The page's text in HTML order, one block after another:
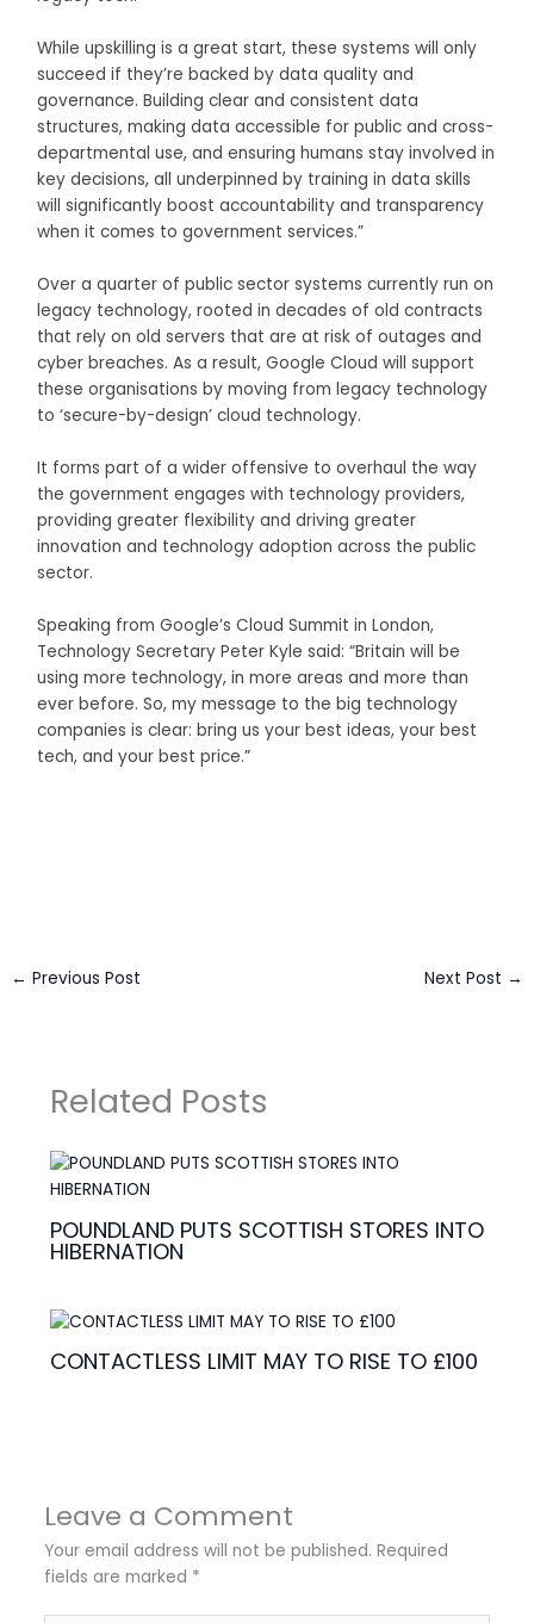
While upskilling is a great start, these systems will only
succeed if they’re backed by data quality and
governance. Building clear and consistent data
structures, making data accessible for public and cross-
departmental use, and ensuring humans stay involved in
key decisions, all underpinned by training in data skills
will significantly boost accountability and transparency
when it comes to government services.”
Over a quarter of public sector systems currently run on
legacy technology, rooted in decades of old contracts
that rely on old servers that are at risk of outages and
cyber breaches. As a result, Google Cloud will support
these organisations by moving from legacy technology
to ‘secure-by-design’ cloud technology.
It forms part of a wider offensive to overhaul the way
the government engages with technology providers,
providing greater flexibility and driving greater
innovation and technology adoption across the public
sector.
Speaking from Google’s Cloud Summit in London,
Technology Secretary Peter Kyle said: “Britain will be
using more technology, in more areas and more than
ever before. So, my message to the big technology
companies is clear: bring us your best ideas, your best
tech, and your best price.”
← Previous Post Next Post →
Related Posts
POUNDLAND PUTS SCOTTISH STORES INTO
HIBERNATION
CONTACTLESS LIMIT MAY TO RISE TO £100
Leave a Comment
Your email address will not be published. Required
fields are marked *